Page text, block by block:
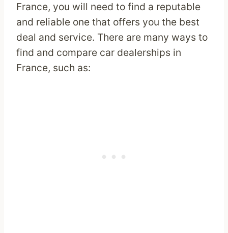
France, you will need to find a reputable
and reliable one that offers you the best
deal and service. There are many ways to
find and compare car dealerships in
France, such as: